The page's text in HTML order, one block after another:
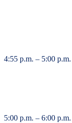
4:55 p.m. – 5:00 p.m.
5:00 p.m. – 6:00 p.m.